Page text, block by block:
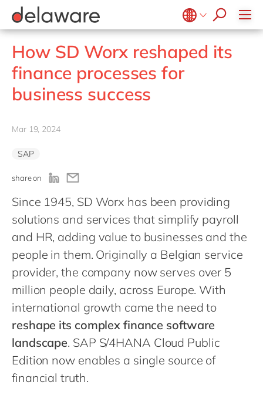
Belgium en
fr
Brazil
France
Luxembourg
Malaysia
Morocco
en
Netherlands
Philippines
Singapore
Switzerland
UK & Ireland
USA & Canada
PPWR
Sustainability
Meals & Snacks
Meat & Fish
Dairy
SAP S/4HANA
SAP Signavio
SAP Sustainability Solutions
Microsoft Power Platform
Microsoft Project Operations
OpenText Exstream
OpenText Intelligent Capture
d.velop
SmartCOMM
migration-center
SmartLink
Projects
Locations
Diversity, Equity & Inclusion
CSR
Recruitment process
Onboarding
How SD Worx reshaped its
finance processes for
business success
Mar 19, 2024
SAP
share on
Since 1945, SD Worx has been providing
solutions and services that simplify payroll
and HR, adding value to businesses and the
people in them. Originally a Belgian service
provider, the company now serves over 5
million people daily, across Europe. With
international growth came the need to
reshape its complex finance software
landscape. SAP S/4HANA Cloud Public
Edition now enables a single source of
financial truth.